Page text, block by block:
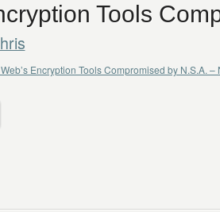
Tools
Encryption Tools Compromised by N.S.A. –